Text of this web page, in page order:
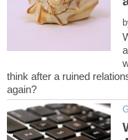
think after a ruined